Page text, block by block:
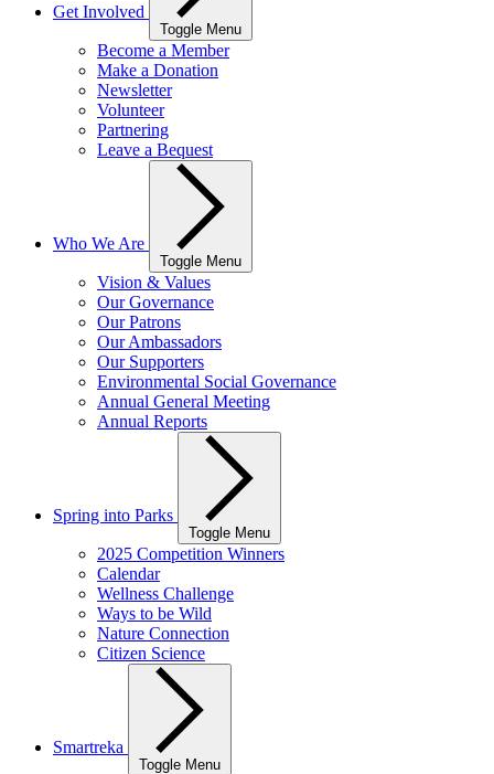
Get Involved
Toggle Menu
Become a Member
Make a Donation
Newsletter
Volunteer
Partnering
Leave a Bequest
Who We Are
Toggle Menu
Vision & Values
Our Governance
Our Patrons
Our Ambassadors
Our Supporters
Environmental Social Governance
Annual General Meeting
Annual Reports
Spring into Parks
Toggle Menu
2025 Competition Winners
Calendar
Wellness Challenge
Ways to be Wild
Nature Connection
Citizen Science
Smartreka
Toggle Menu